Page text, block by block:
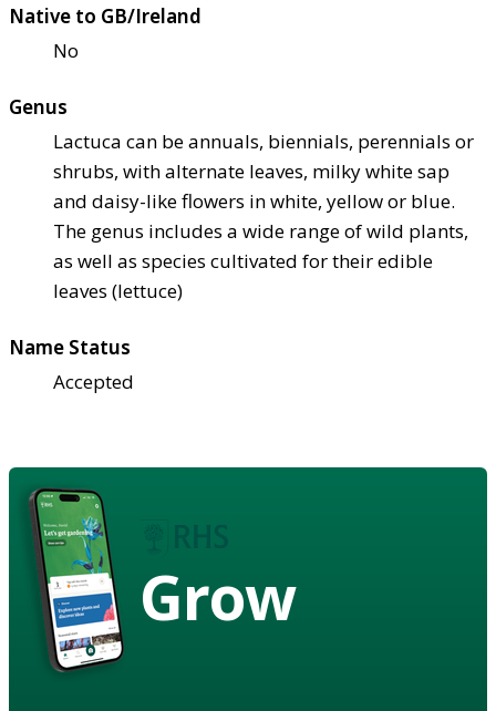
Native to GB/Ireland
No
Genus
Lactuca can be annuals, biennials, perennials or
shrubs, with alternate leaves, milky white sap
and daisy-like flowers in white, yellow or blue.
The genus includes a wide range of wild plants,
as well as species cultivated for their edible
leaves (lettuce)
Name Status
Accepted
Grow